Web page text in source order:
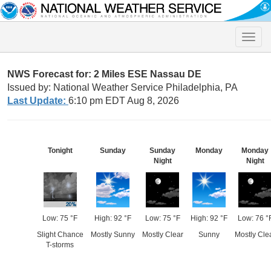
Toggle
NWS Forecast for: 2 Miles ESE Nassau DE
Issued by: National Weather Service Philadelphia, PA
Last Update: 6:10 pm EDT Aug 8, 2026
Tonight
Low: 75 °F
Slight Chance
T-storms
Sunday
High: 92 °F
Mostly Sunny
Sunday
Night
Low: 75 °F
Mostly Clear
Monday
High: 92 °F
Sunny
Monday
Night
Low: 76
Mostly